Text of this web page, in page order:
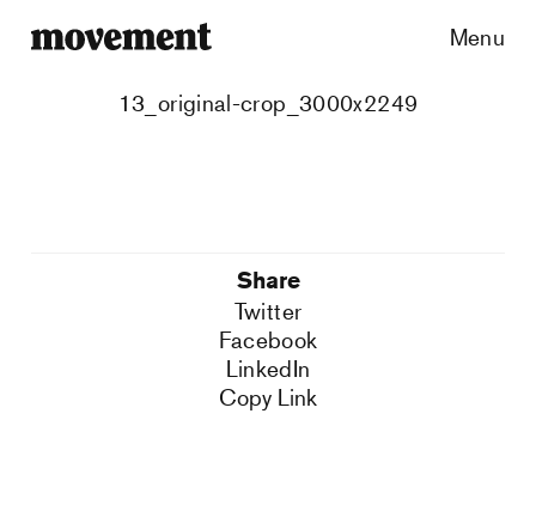
Menu
13_original-crop_3000x2249
Share
Twitter
Facebook
LinkedIn
Copy Link